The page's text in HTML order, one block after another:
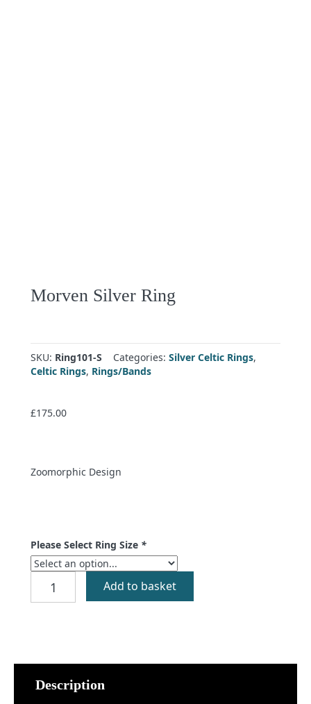
Morven Silver Ring
SKU: Ring101-S Categories: Silver Celtic Rings,
Celtic Rings, Rings/Bands
£175.00
Zoomorphic Design
Please Select Ring Size *
Silver
Ring
Add to basket
Description